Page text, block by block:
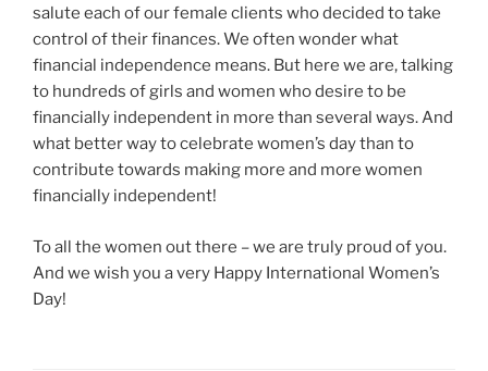
salute each of our female clients who decided to take
control of their finances. We often wonder what
financial independence means. But here we are, talking
to hundreds of girls and women who desire to be
financially independent in more than several ways. And
what better way to celebrate women’s day than to
contribute towards making more and more women
financially independent!
To all the women out there – we are truly proud of you.
And we wish you a very Happy International Women’s
Day!